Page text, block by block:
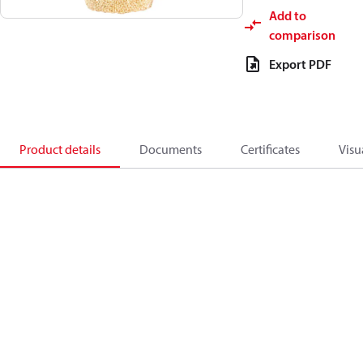
Add to
comparison
Export PDF
Product details Documents Certificates